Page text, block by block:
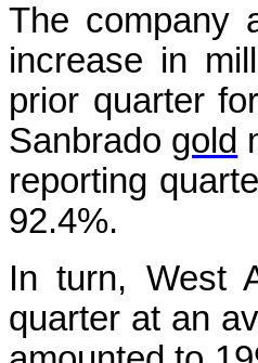
The company
increase in
prior quarter
Sanbrado gold
reporting
92.4%.
In turn, West
quarter at an